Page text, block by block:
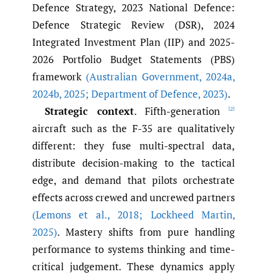
Defence Strategy, 2023 National Defence:
Defence Strategic Review (DSR), 2024
Integrated Investment Plan (IIP) and 2025-
2026 Portfolio Budget Statements (PBS)
framework (Australian Government,2024a,
2024b,2025; Department of Defence,2023).
Strategic context. Fifth-generation [2]
aircraft such as the F-35 are qualitatively
different: they fuse multi-spectral data,
distribute decision-making to the tactical
edge, and demand that pilots orchestrate
effects across crewed and uncrewed partners
(Lemons et al.,2018; Lockheed Martin,
2025). Mastery shifts from pure handling
performance to systems thinking and time-
critical judgement. These dynamics apply